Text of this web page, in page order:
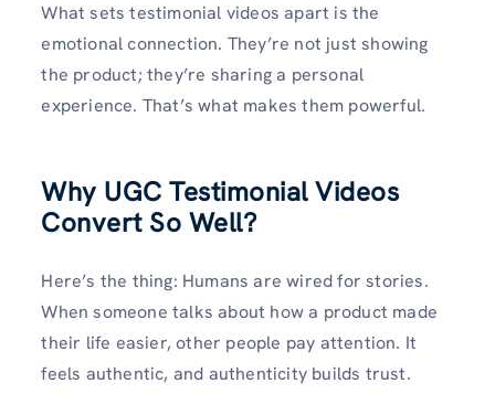
What sets testimonial videos apart is the
emotional connection. They’re not just showing
the product; they’re sharing a personal
experience. That’s what makes them powerful.
Why UGC Testimonial Videos
Convert So Well?
Here’s the thing: Humans are wired for stories.
When someone talks about how a product made
their life easier, other people pay attention. It
feels authentic, and authenticity builds trust.